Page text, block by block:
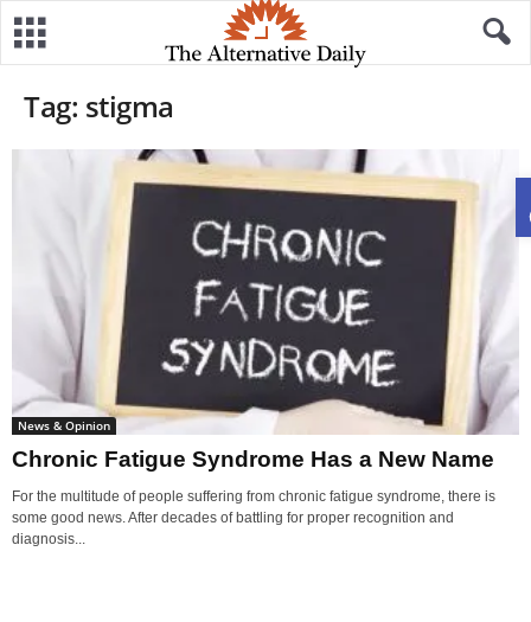
Tag: stigma
News & Opinion
Chronic Fatigue Syndrome Has a New Name
For the multitude of people suffering from chronic fatigue syndrome, there is
some good news. After decades of battling for proper recognition and
diagnosis...